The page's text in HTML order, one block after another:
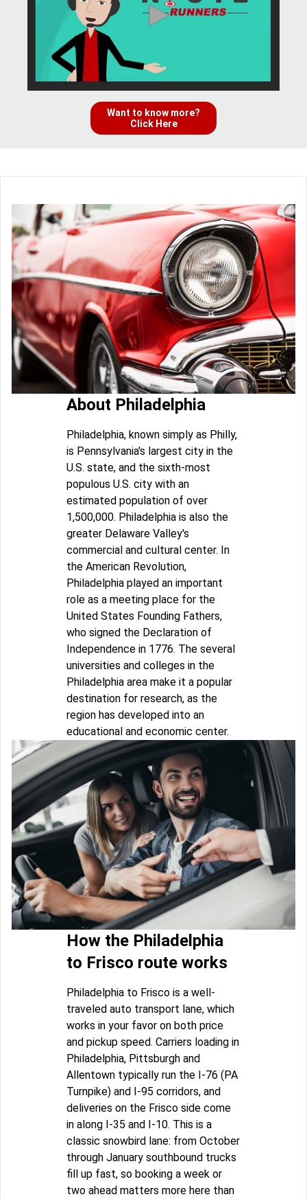
Want to know more?
Click Here
About Philadelphia
Philadelphia, known simply as Philly,
is Pennsylvania's largest city in the
U.S. state, and the sixth-most
populous U.S. city with an
estimated population of over
1,500,000. Philadelphia is also the
greater Delaware Valley's
commercial and cultural center. In
the American Revolution,
Philadelphia played an important
role as a meeting place for the
United States Founding Fathers,
who signed the Declaration of
Independence in 1776. The several
universities and colleges in the
Philadelphia area make it a popular
destination for research, as the
region has developed into an
educational and economic center.
How the Philadelphia
to Frisco route works
Philadelphia to Frisco is a well-
traveled auto transport lane, which
works in your favor on both price
and pickup speed. Carriers loading in
Philadelphia, Pittsburgh and
Allentown typically run the I-76 (PA
Turnpike) and I-95 corridors, and
deliveries on the Frisco side come
in along I-35 and I-10. This is a
classic snowbird lane: from October
through January southbound trucks
fill up fast, so booking a week or
two ahead matters more here than